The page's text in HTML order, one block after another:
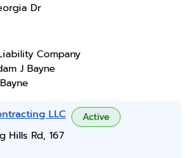
Dr
Company
J Bayne
LLC Active
Hills Rd, 167